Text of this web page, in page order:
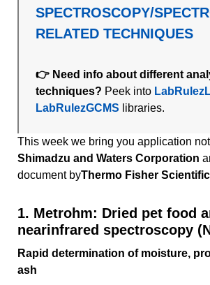
SPECTROSCOPY/
RELATED TECHNIQUES
👉 Need info about different
techniques? Peek into
LabRulezGCMS libraries.
This week we bring you application
Shimadzu and Waters Corporation
document byThermo Fisher
1. Metrohm: Dried pet food
nearinfrared spectroscopy
Rapid determination of moisture,
ash